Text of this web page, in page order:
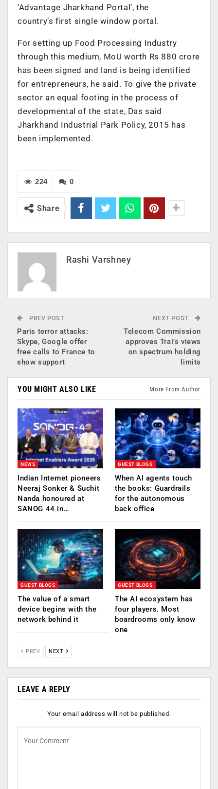
‘Advantage Jharkhand Portal’, the
country’s first single window portal.
For setting up Food Processing Industry
through this medium, MoU worth Rs 880 crore
has been signed and land is being identified
for entrepreneurs, he said. To give the private
sector an equal footing in the process of
developmental of the state, Das said
Jharkhand Industrial Park Policy, 2015 has
been implemented.
0
224
Share
Rashi Varshney
PREV POST
Paris terror attacks:
Skype, Google offer
free calls to France to
show support
NEXT POST
Telecom Commission
approves Trai’s views
on spectrum holding
limits
YOU MIGHT ALSO LIKE More From Author
NEWS
Indian Internet pioneers
Neeraj Sonker & Suchit
Nanda honoured at
SANOG 44 in…
GUEST BLOGS
When AI agents touch
the books: Guardrails
for the autonomous
back office
GUEST BLOGS
The value of a smart
device begins with the
network behind it
GUEST BLOGS
The AI ecosystem has
four players. Most
boardrooms only know
one
PREV NEXT
LEAVE A REPLY
Your email address will not be published.